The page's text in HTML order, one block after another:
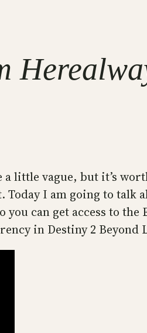
little vague, but it’s
I am going to
can get access to
in Destiny 2 Beyond